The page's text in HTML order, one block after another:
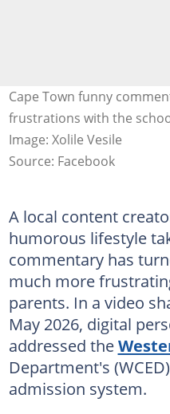
Cape Town funny
frustrations with the
Image: Xolile Vesile
Source: Facebook
A local content
humorous lifestyle
commentary has
much more
parents. In a video
May 2026, digital
addressed the
Department's
admission system.